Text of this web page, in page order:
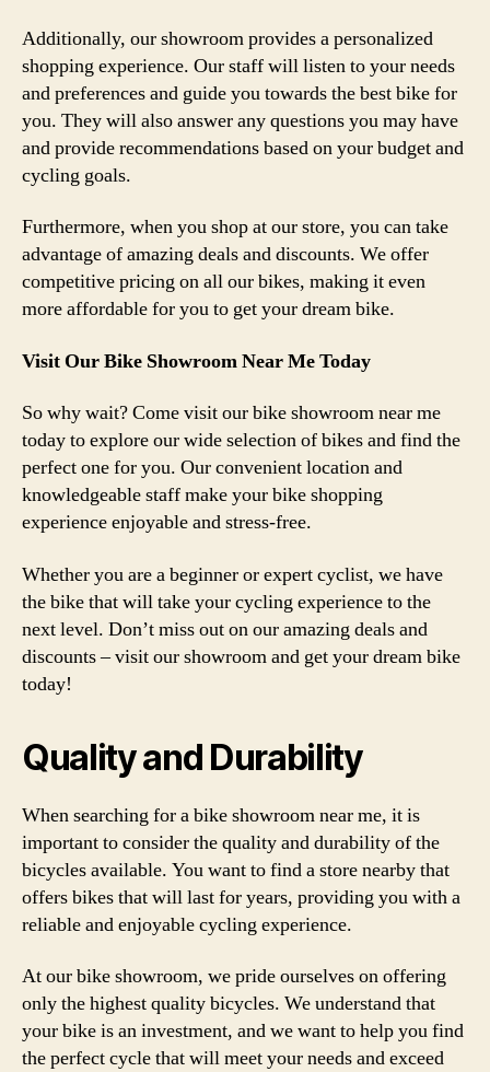
Additionally, our showroom provides a personalized
shopping experience. Our staff will listen to your needs
and preferences and guide you towards the best bike for
you. They will also answer any questions you may have
and provide recommendations based on your budget and
cycling goals.
Furthermore, when you shop at our store, you can take
advantage of amazing deals and discounts. We offer
competitive pricing on all our bikes, making it even
more affordable for you to get your dream bike.
Visit Our Bike Showroom Near Me Today
So why wait? Come visit our bike showroom near me
today to explore our wide selection of bikes and find the
perfect one for you. Our convenient location and
knowledgeable staff make your bike shopping
experience enjoyable and stress-free.
Whether you are a beginner or expert cyclist, we have
the bike that will take your cycling experience to the
next level. Don’t miss out on our amazing deals and
discounts – visit our showroom and get your dream bike
today!
Quality and Durability
When searching for a bike showroom near me, it is
important to consider the quality and durability of the
bicycles available. You want to find a store nearby that
offers bikes that will last for years, providing you with a
reliable and enjoyable cycling experience.
At our bike showroom, we pride ourselves on offering
only the highest quality bicycles. We understand that
your bike is an investment, and we want to help you find
the perfect cycle that will meet your needs and exceed